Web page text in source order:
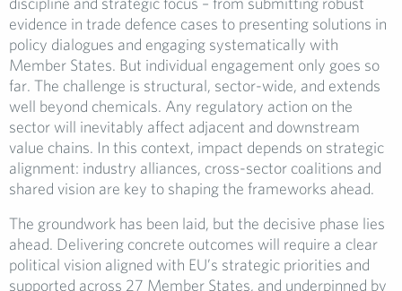
evidence in trade defence cases to presenting solutions in
policy dialogues and engaging systematically with
Member States. But individual engagement only goes so
far. The challenge is structural, sector-wide, and extends
well beyond chemicals. Any regulatory action on the
sector will inevitably affect adjacent and downstream
value chains. In this context, impact depends on strategic
alignment: industry alliances, cross-sector coalitions and
shared vision are key to shaping the frameworks ahead.
The groundwork has been laid, but the decisive phase lies
ahead. Delivering concrete outcomes will require a clear
political vision aligned with EU’s strategic priorities and
supported across 27 Member States, and underpinned by